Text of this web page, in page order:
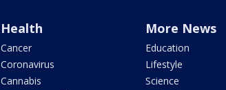
Health
Cancer
Coronavirus
Cannabis
More News
Education
Lifestyle
Science